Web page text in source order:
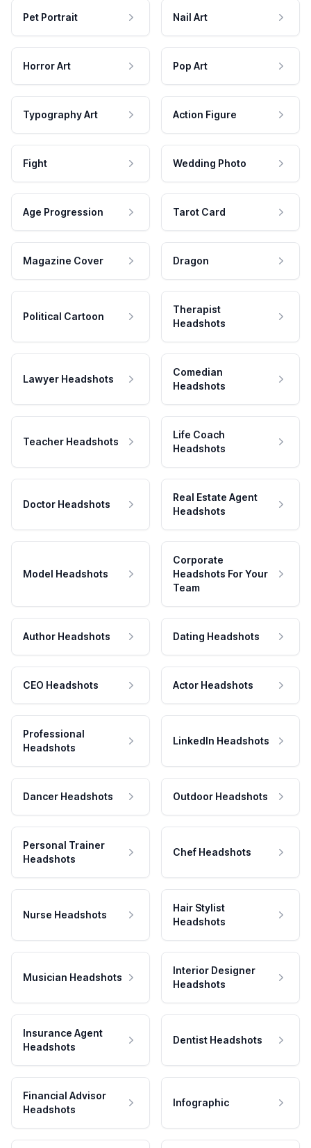
Pet Portrait Nail Art
Horror Art Pop Art
Typography Art Action Figure
Fight Wedding Photo
Age Progression Tarot Card
Magazine Cover Dragon
Political Cartoon
Therapist
Headshots
Lawyer Headshots
Comedian
Headshots
Teacher Headshots
Life Coach
Headshots
Doctor Headshots
Real Estate Agent
Headshots
Model Headshots
Corporate
Headshots For Your
Team
Author Headshots Dating Headshots
CEO Headshots Actor Headshots
Professional
Headshots
LinkedIn Headshots
Dancer Headshots Outdoor Headshots
Personal Trainer
Headshots
Chef Headshots
Nurse Headshots
Hair Stylist
Headshots
Musician Headshots
Interior Designer
Headshots
Insurance Agent
Headshots
Dentist Headshots
Financial Advisor
Headshots
Infographic